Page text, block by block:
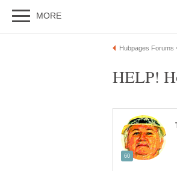
HELP!